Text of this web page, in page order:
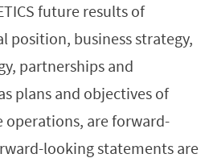
future results of
position, business strategy,
partnerships and
plans and objectives of
are forward-
looking statements are